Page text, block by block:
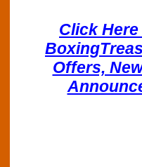
Click
Offers,